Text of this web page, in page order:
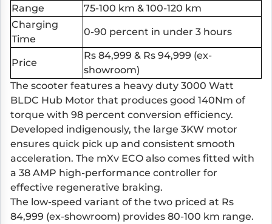
Range
75-100 km & 100-120 km
Charging
Time
0-90 percent in under 3 hours
Price
Rs 84,999 & Rs 94,999 (ex-
showroom)
The scooter features a heavy duty 3000 Watt
BLDC Hub Motor that produces good 140Nm of
torque with 98 percent conversion efficiency.
Developed indigenously, the large 3KW motor
ensures quick pick up and consistent smooth
acceleration. The mXv ECO also comes fitted with
a 38 AMP high-performance controller for
effective regenerative braking.
The low-speed variant of the two priced at Rs
84,999 (ex-showroom) provides 80-100 km range.